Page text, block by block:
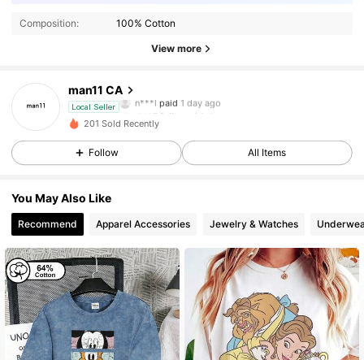
Composition: 100% Cotton
View more
man11 CA
Local Seller
t***7 followed1 day ago
4.41
5 Followers
5 Followers
4.41 5 Followers
4.41 5 Followers
201 Sold Recently
Follow All Items
You May Also Like
Recommend Apparel Accessories Jewelry & Watches